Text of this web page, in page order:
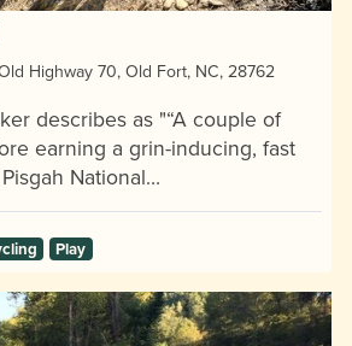
Highway 70, Old Fort, NC, 28762
describes as "“A couple of
earning a grin-inducing, fast
National…
Play